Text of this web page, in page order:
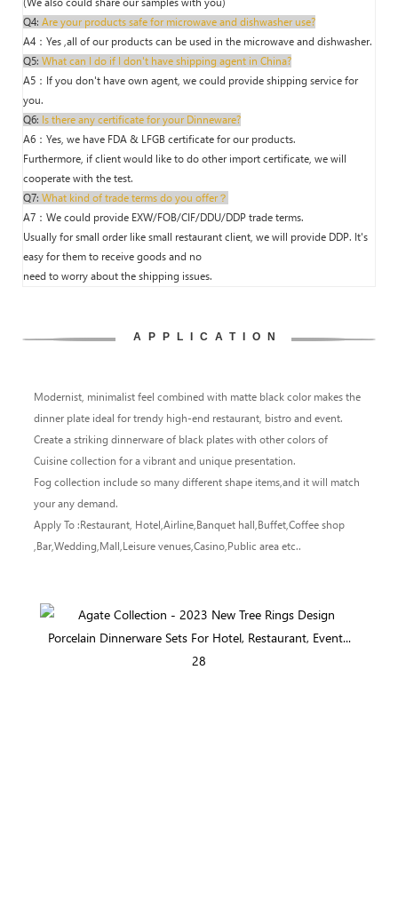
Q4: Are your products safe for microwave and dishwasher use?
A4：Yes ,all of our products can be used in the microwave and dishwasher.
Q5: What can I do if I don't have shipping agent in China?
A5：If you don't have own agent, we could provide shipping service for
you.
Q6: Is there any certificate for your Dinneware?
A6：Yes, we have FDA & LFGB certificate for our products.
Furthermore, if client would like to do other import certificate, we will
cooperate with the test.
Q7: What kind of trade terms do you offer？
A7：We could provide EXW/FOB/CIF/DDU/DDP trade terms.
Usually for small order like small restaurant client, we will provide DDP. It's
easy for them to receive goods and no
need to worry about the shipping issues.
APPLICATION
Modernist, minimalist feel combined with matte black color makes the
dinner plate ideal for trendy high-end restaurant, bistro and event.
Create a striking dinnerware of black plates with other colors of
Cuisine collection for a vibrant and unique presentation.
Fog collection include so many different shape items,and it will match
your any demand.
Apply To :Restaurant, Hotel,Airline,Banquet hall,Buffet,Coffee shop
,Bar,Wedding,Mall,Leisure venues,Casino,Public area etc..